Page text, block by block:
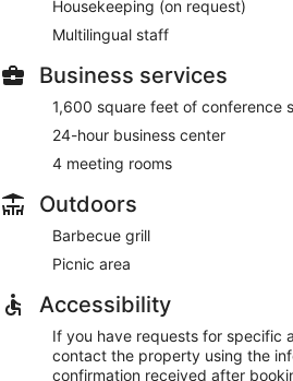
Housekeeping (on request)
Multilingual staff
Business services
1,600 square feet of conference
24-hour business center
4 meeting rooms
Outdoors
Barbecue grill
Picnic area
Accessibility
If you have requests for specific
contact the property using the
confirmation received after